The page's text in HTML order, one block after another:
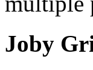
Joby